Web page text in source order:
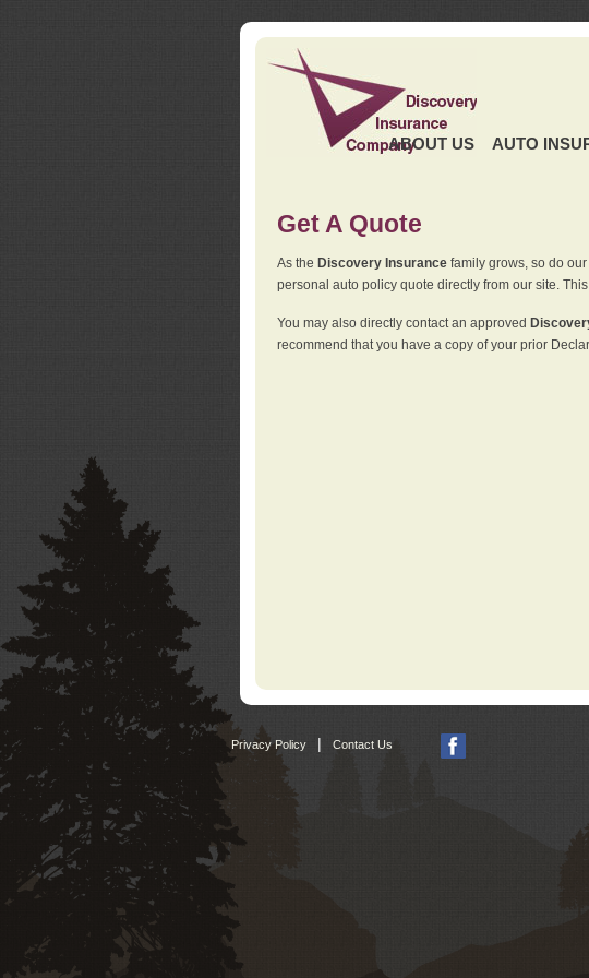
ABOUT US AUTO
Get A Quote
As the Discovery Insurancefamily grows, so do our
personal auto policy quote directly from our site.
You may also directly contact an approved
recommend that you have a copy of your prior
Privacy Policy Contact Us